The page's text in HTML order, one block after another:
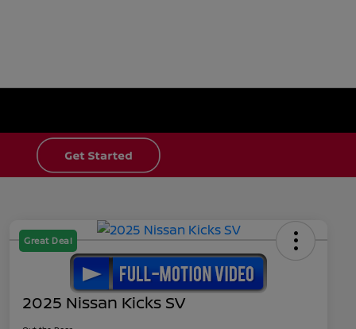
Great Deal
2025 Nissan Kicks SV